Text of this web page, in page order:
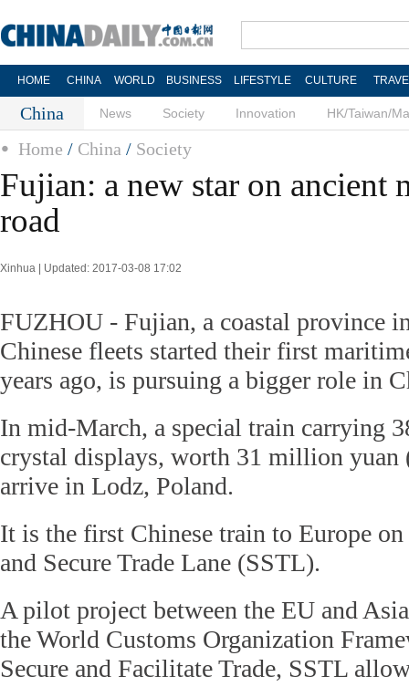
HOME CHINA WORLD BUSINESS LIFESTYLE CULTURE
China News Society Innovation HK/Taiwan/
Home / China / Society
Fujian: a new star on ancient
road
Xinhua | Updated: 2017-03-08 17:02
FUZHOU - Fujian, a coastal province
Chinese fleets started their first
years ago, is pursuing a bigger role in
In mid-March, a special train carrying
crystal displays, worth 31 million
arrive in Lodz, Poland.
It is the first Chinese train to Europe
and Secure Trade Lane (SSTL).
A pilot project between the EU and
the World Customs Organization
Secure and Facilitate Trade, SSTL